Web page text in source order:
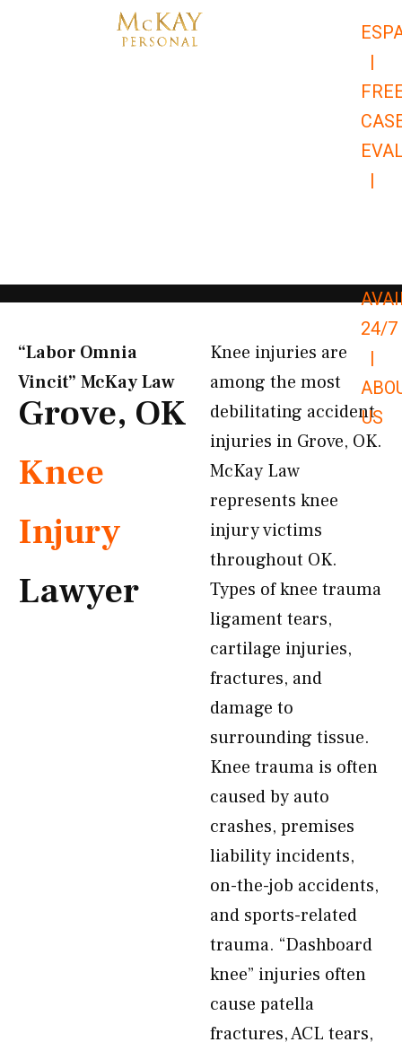
|
|
24/7
|
US
“Labor Omnia
Vincit” McKay Law​
Grove, OK
Knee
Injury
Lawyer
Knee injuries are
among the most
debilitating accident
injuries in Grove, OK.
McKay Law
represents knee
injury victims
throughout OK.
Types of knee trauma
ligament tears,
cartilage injuries,
fractures, and
damage to
surrounding tissue.
Knee trauma is often
caused by auto
crashes, premises
liability incidents,
on-the-job accidents,
and sports-related
trauma. “Dashboard
knee” injuries often
cause patella
fractures, ACL tears,